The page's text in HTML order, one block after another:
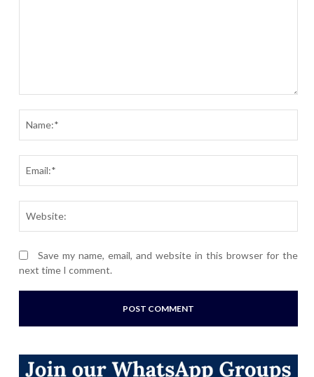
Save my name, email, and website in this browser for the
next time I comment.